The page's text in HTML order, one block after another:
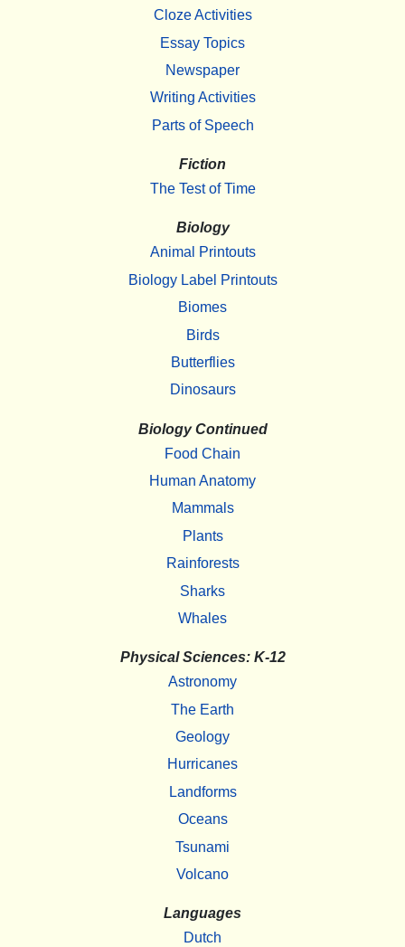
Cloze Activities
Essay Topics
Newspaper
Writing Activities
Parts of Speech
Fiction
The Test of Time
Biology
Animal Printouts
Biology Label Printouts
Biomes
Birds
Butterflies
Dinosaurs
Biology Continued
Food Chain
Human Anatomy
Mammals
Plants
Rainforests
Sharks
Whales
Physical Sciences: K-12
Astronomy
The Earth
Geology
Hurricanes
Landforms
Oceans
Tsunami
Volcano
Languages
Dutch